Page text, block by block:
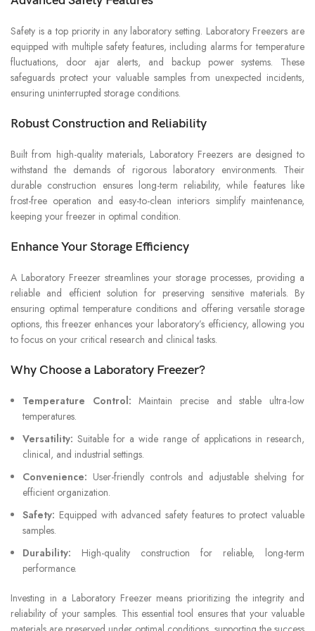
Safety is a top priority in any laboratory setting. Laboratory Freezers are
equipped with multiple safety features, including alarms for temperature
fluctuations, door ajar alerts, and backup power systems. These
safeguards protect your valuable samples from unexpected incidents,
ensuring uninterrupted storage conditions.
Robust Construction and Reliability
Built from high-quality materials, Laboratory Freezers are designed to
withstand the demands of rigorous laboratory environments. Their
durable construction ensures long-term reliability, while features like
frost-free operation and easy-to-clean interiors simplify maintenance,
keeping your freezer in optimal condition.
Enhance Your Storage Efficiency
A Laboratory Freezer streamlines your storage processes, providing a
reliable and efficient solution for preserving sensitive materials. By
ensuring optimal temperature conditions and offering versatile storage
options, this freezer enhances your laboratory’s efficiency, allowing you
to focus on your critical research and clinical tasks.
Why Choose a Laboratory Freezer?
Temperature Control: Maintain precise and stable ultra-low
temperatures.
Versatility: Suitable for a wide range of applications in research,
clinical, and industrial settings.
Convenience: User-friendly controls and adjustable shelving for
efficient organization.
Safety: Equipped with advanced safety features to protect valuable
samples.
Durability: High-quality construction for reliable, long-term
performance.
Investing in a Laboratory Freezer means prioritizing the integrity and
reliability of your samples. This essential tool ensures that your valuable